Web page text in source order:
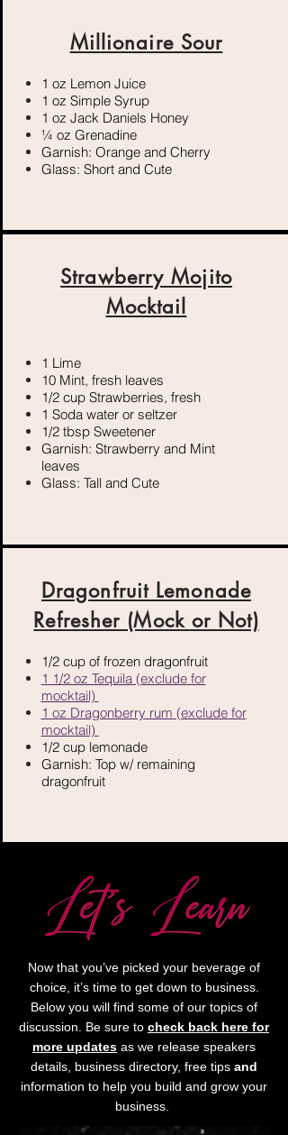
Millionaire Sour
1 oz Lemon Juice
1 oz Simple Syrup
1 oz Jack Daniels Honey
¼ oz Grenadine
Garnish: Orange and Cherry
Glass: Short and Cute
Strawberry Mojito
Mocktail
1 Lime
10 Mint, fresh leaves
1/2 cup Strawberries, fresh
1 Soda water or seltzer
1/2 tbsp Sweetener
Garnish: Strawberry and Mint
leaves
Glass: Tall and Cute
Dragonfruit Lemonade
Refresher (Mock or Not)
​1/2 cup of frozen dragonfruit
1 1/2 oz Tequila (exclude for
mocktail)
1 oz Dragonberry rum (exclude for
mocktail)
1/2 cup lemonade
Garnish: Top w/ remaining
dragonfruit
Now that you’ve picked your beverage of
choice, it’s time to get down to business.
Below you will find some of our topics of
discussion. Be sure to check back here for
more updates as we release speakers
details, business directory, free tips and
information to help you build and grow your
business.